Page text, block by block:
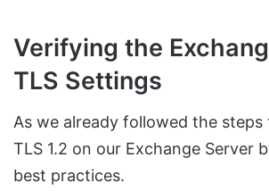
Verifying the
TLS Settings
As we already followed the
TLS 1.2 on our Exchange Server
best practices.